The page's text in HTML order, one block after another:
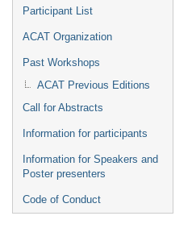
Participant List
ACAT Organization
Past Workshops
ACAT Previous Editions
Call for Abstracts
Information for participants
Information for Speakers and
Poster presenters
Code of Conduct